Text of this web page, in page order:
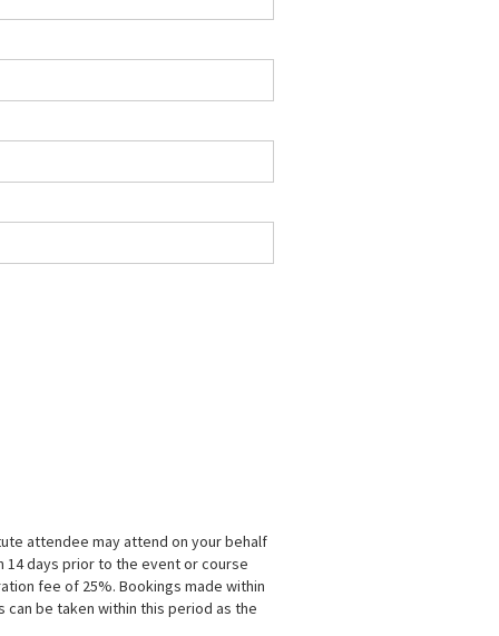
attendee may attend on your behalf
14 days prior to the event or course
fee of 25%. Bookings made within
be taken within this period as the